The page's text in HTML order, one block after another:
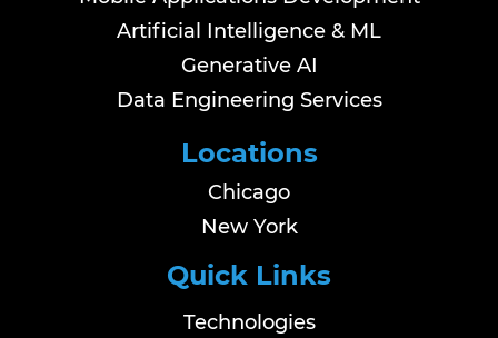
Artificial Intelligence & ML
Generative AI
Data Engineering Services
Locations
Chicago
New York
Quick Links
Technologies